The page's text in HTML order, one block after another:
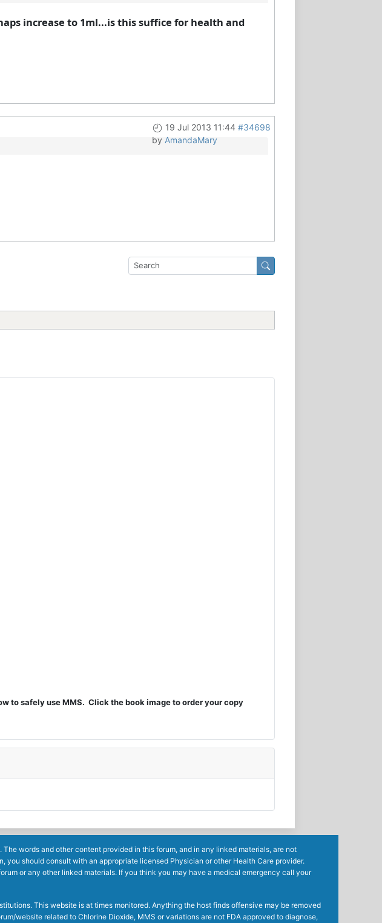
increase to 1ml...is this suffice for health and
19 Jul 2013 11:44 #34698
by AmandaMary
to safely use MMS. Click the book image to order your copy
words and other content provided in this forum, and in any linked materials, are not
should consult with an appropriate licensed Physician or other Health Care provider.
or any other linked materials. If you think you may have a medical emergency call your
This website is at times monitored. Anything the host finds offensive may be removed
website related to Chlorine Dioxide, MMS or variations are not FDA approved to diagnose,